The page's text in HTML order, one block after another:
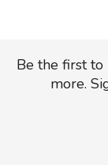
Be the first to
more.